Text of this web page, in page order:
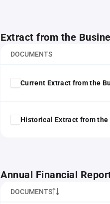
Extract from the
DOCUMENTS
Current Extract from the
Historical Extract from the
Annual Financial
DOCUMENTS